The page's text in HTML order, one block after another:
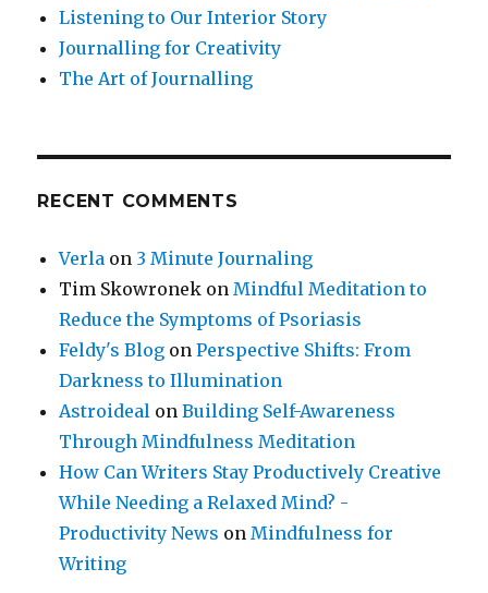
Listening to Our Interior Story
Journalling for Creativity
The Art of Journalling
RECENT COMMENTS
Verla on 3 Minute Journaling
Tim Skowronek onMindful Meditation to
Reduce the Symptoms of Psoriasis
Feldy's Blog onPerspective Shifts: From
Darkness to Illumination
Astroideal onBuilding Self-Awareness
Through Mindfulness Meditation
How Can Writers Stay Productively Creative
While Needing a Relaxed Mind? -
Productivity News onMindfulness for
Writing